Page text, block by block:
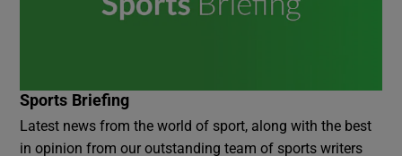
Sports Briefing
Latest news from the world of sport, along with the best
in opinion from our outstanding team of sports writers